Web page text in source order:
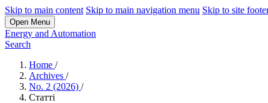
Skip to main content Skip to main navigation menu Skip to site
Open Menu
Energy and Automation
Search
Home /
Archives /
No. 2 (2026) /
Статті